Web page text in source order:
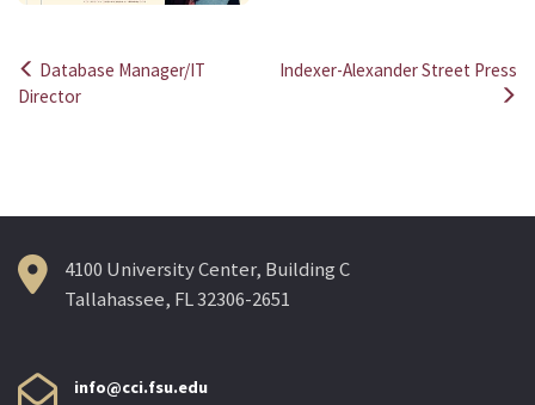
Post
Database Manager/IT
Director
Indexer-Alexander Street Press
4100 University Center, Building C
Tallahassee, FL 32306-2651
info@cci.fsu.edu